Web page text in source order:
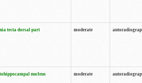
tecta dorsal part moderate
nucleus moderate